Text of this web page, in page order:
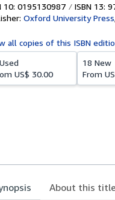
10: 0195130987 ISBN 13:
Oxford University Press
all copies of this ISBN
US$ 30.00
18 New
From
About this title